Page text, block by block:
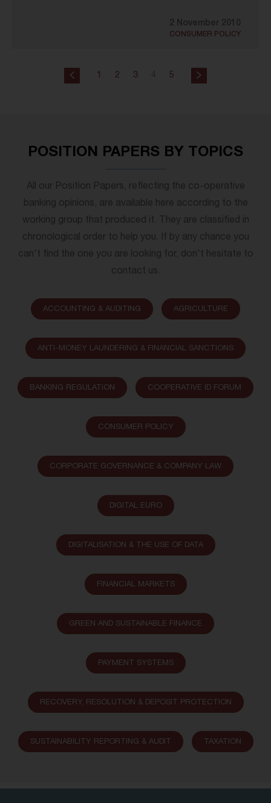
2 November 2010
CONSUMER POLICY
1 2 3 5
POSITION PAPERS BY TOPICS
All our Position Papers, reflecting the co-operative
banking opinions, are available here according to the
working group that produced it. They are classified in
chronological order to help you. If by any chance you
can't find the one you are looking for, don't hesitate to
contact us.
ACCOUNTING & AUDITING AGRICULTURE
ANTI-MONEY LAUNDERING & FINANCIAL SANCTIONS
BANKING REGULATION COOPERATIVE ID FORUM
CONSUMER POLICY
CORPORATE GOVERNANCE & COMPANY LAW
DIGITAL EURO
DIGITALISATION & THE USE OF DATA
FINANCIAL MARKETS
GREEN AND SUSTAINABLE FINANCE
PAYMENT SYSTEMS
RECOVERY, RESOLUTION & DEPOSIT PROTECTION
SUSTAINABILITY REPORTING & AUDIT TAXATION